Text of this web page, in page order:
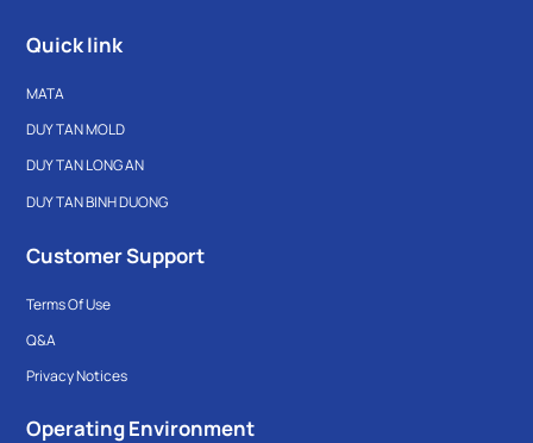
Quick link
MATA
DUY TAN MOLD
DUY TAN LONG AN
DUY TAN BINH DUONG
Customer Support
Terms Of Use
Q&A
Privacy Notices
Operating Environment